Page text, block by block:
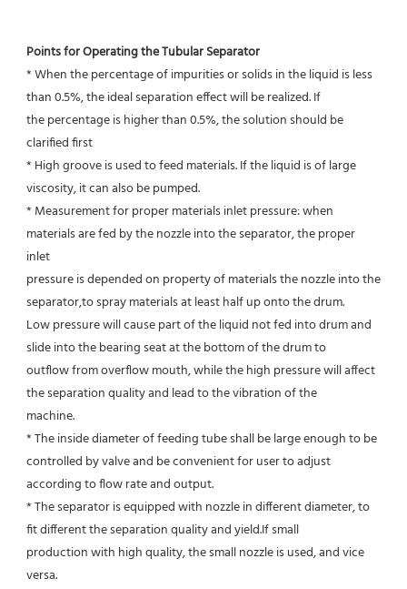
Points for Operating the Tubular Separator
* When the percentage of impurities or solids in the liquid is less
than 0.5%, the ideal separation effect will be realized. If
the percentage is higher than 0.5%, the solution should be
clarified first
* High groove is used to feed materials. If the liquid is of large
viscosity, it can also be pumped.
* Measurement for proper materials inlet pressure: when
materials are fed by the nozzle into the separator, the proper
inlet
pressure is depended on property of materials the nozzle into the
separator,to spray materials at least half up onto the drum.
Low pressure will cause part of the liquid not fed into drum and
slide into the bearing seat at the bottom of the drum to
outflow from overflow mouth, while the high pressure will affect
the separation quality and lead to the vibration of the
machine.
* The inside diameter of feeding tube shall be large enough to be
controlled by valve and be convenient for user to adjust
according to flow rate and output.
* The separator is equipped with nozzle in different diameter, to
fit different the separation quality and yield.If small
production with high quality, the small nozzle is used, and vice
versa.